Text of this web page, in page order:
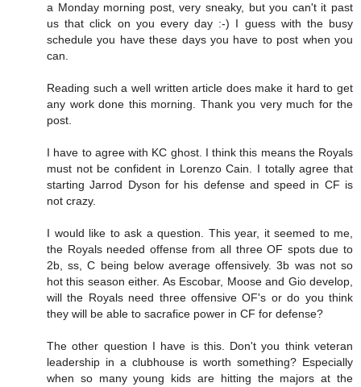
a Monday morning post, very sneaky, but you can't it past
us that click on you every day :-) I guess with the busy
schedule you have these days you have to post when you
can.
Reading such a well written article does make it hard to get
any work done this morning. Thank you very much for the
post.
I have to agree with KC ghost. I think this means the Royals
must not be confident in Lorenzo Cain. I totally agree that
starting Jarrod Dyson for his defense and speed in CF is
not crazy.
I would like to ask a question. This year, it seemed to me,
the Royals needed offense from all three OF spots due to
2b, ss, C being below average offensively. 3b was not so
hot this season either. As Escobar, Moose and Gio develop,
will the Royals need three offensive OF's or do you think
they will be able to sacrafice power in CF for defense?
The other question I have is this. Don't you think veteran
leadership in a clubhouse is worth something? Especially
when so many young kids are hitting the majors at the